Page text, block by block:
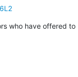
who have offered to